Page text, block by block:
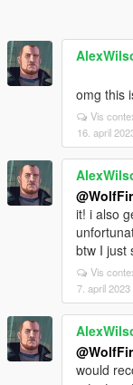
omg this
Vis
16. april
it! i also
btw I just
Vis
7. april 2023
would